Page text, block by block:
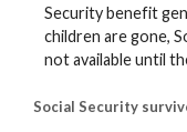
Security benefit
children are gone,
not available until
Social Security